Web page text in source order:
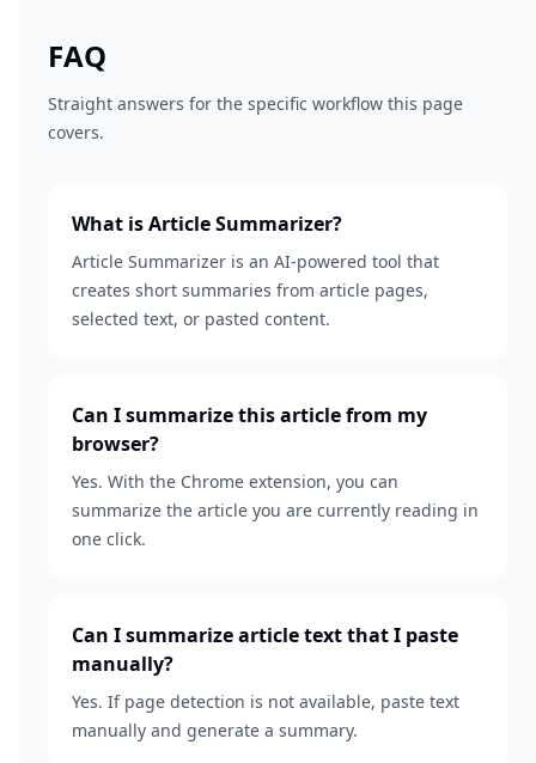
FAQ
Straight answers for the specific workflow this page
covers.
What is Article Summarizer?
Article Summarizer is an AI-powered tool that
creates short summaries from article pages,
selected text, or pasted content.
Can I summarize this article from my
browser?
Yes. With the Chrome extension, you can
summarize the article you are currently reading in
one click.
Can I summarize article text that I paste
manually?
Yes. If page detection is not available, paste text
manually and generate a summary.